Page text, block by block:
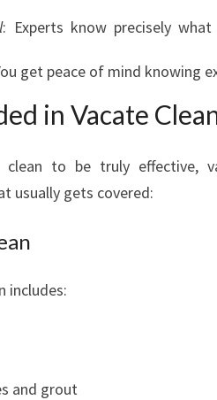
I
B
L
O
N
: Experts know precisely
get peace of mind knowing
in Vacate
to be truly effective,
usually gets covered:
includes:
and grout